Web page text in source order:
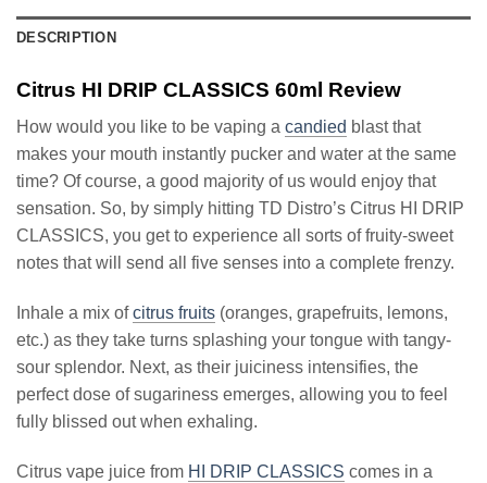
DESCRIPTION
Citrus HI DRIP CLASSICS 60ml Review
How would you like to be vaping a candied blast that
makes your mouth instantly pucker and water at the same
time? Of course, a good majority of us would enjoy that
sensation. So, by simply hitting TD Distro’s Citrus HI DRIP
CLASSICS, you get to experience all sorts of fruity-sweet
notes that will send all five senses into a complete frenzy.
Inhale a mix ofcitrus fruits (oranges, grapefruits, lemons,
etc.) as they take turns splashing your tongue with tangy-
sour splendor. Next, as their juiciness intensifies, the
perfect dose of sugariness emerges, allowing you to feel
fully blissed out when exhaling.
Citrus vape juice from HI DRIP CLASSICS comes in a